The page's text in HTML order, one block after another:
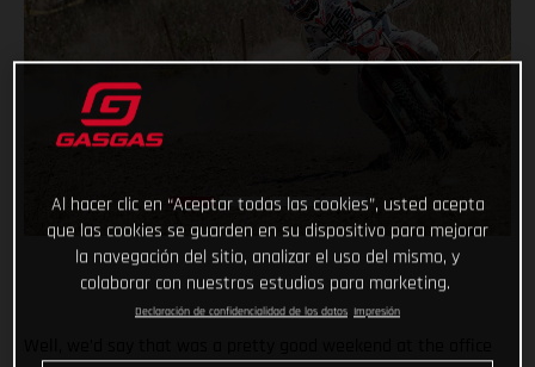
Al hacer clic en “Aceptar todas las cookies”, usted acepta
que las cookies se guarden en su dispositivo para mejorar
la navegación del sitio, analizar el uso del mismo, y
colaborar con nuestros estudios para marketing.
Declaración de confidencialidad de los datos Impresión